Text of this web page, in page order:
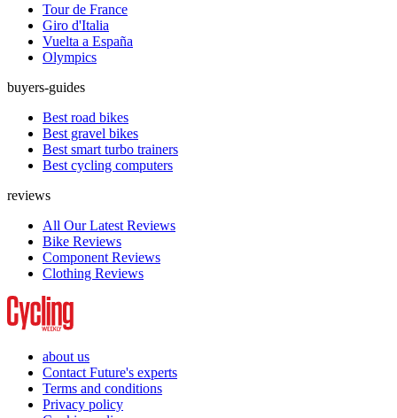
Tour de France
Giro d'Italia
Vuelta a España
Olympics
buyers-guides
Best road bikes
Best gravel bikes
Best smart turbo trainers
Best cycling computers
reviews
All Our Latest Reviews
Bike Reviews
Component Reviews
Clothing Reviews
about us
Contact Future's experts
Terms and conditions
Privacy policy